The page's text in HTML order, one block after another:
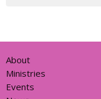
About
Ministries
Events